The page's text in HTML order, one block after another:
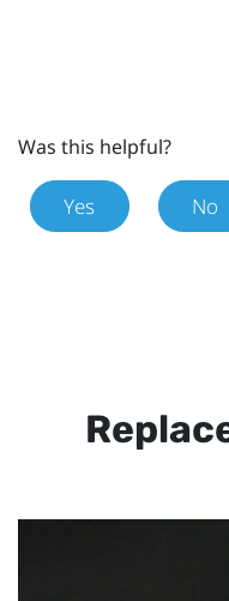
Was this helpful?
Yes No